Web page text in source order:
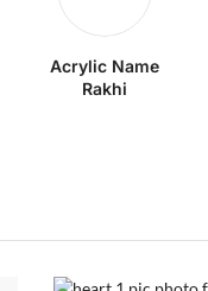
Acrylic Name
Rakhi